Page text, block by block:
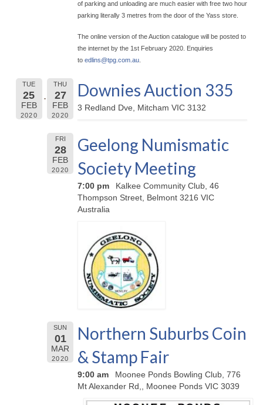
of parking and unloading are much easier with free two hour
parking literally 3 metres from the door of the Yass store.
The online version of the Auction catalogue will be posted to
the internet by the 1st February 2020. Enquiries
to edlins@tpg.com.au
TUE
25
FEB
2020
THU
27
FEB
2020
Downies Auction 335
3 Redland Dve, Mitcham VIC 3132
FRI
28
FEB
2020
Geelong Numismatic
Society Meeting
7:00 pm
Kalkee Community Club, 46
Thompson Street, Belmont 3216 VIC
Australia
SUN
01
MAR
2020
Northern Suburbs Coin
& Stamp Fair
9:00 am
Moonee Ponds Bowling Club, 776
Mt Alexander Rd,, Moonee Ponds VIC 3039